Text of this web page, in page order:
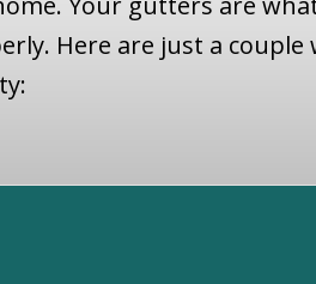
Here are just a couple